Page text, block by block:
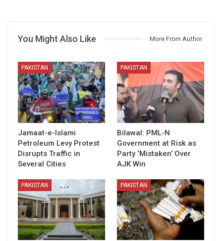
You Might Also Like More From Author
PAKISTAN
Jamaat-e-Islami
Petroleum Levy Protest
Disrupts Traffic in
Several Cities
PAKISTAN
Bilawal: PML-N
Government at Risk as
Party ‘Mistaken’ Over
AJK Win
PAKISTAN PAKISTAN